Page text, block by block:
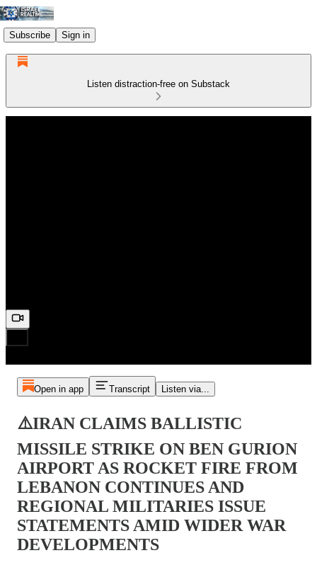
Subscribe Sign in
Listen distraction-free on Substack
Open in app Transcript Listen via...
⚠️IRAN CLAIMS BALLISTIC
MISSILE STRIKE ON BEN GURION
AIRPORT AS ROCKET FIRE FROM
LEBANON CONTINUES AND
REGIONAL MILITARIES ISSUE
STATEMENTS AMID WIDER WAR
DEVELOPMENTS